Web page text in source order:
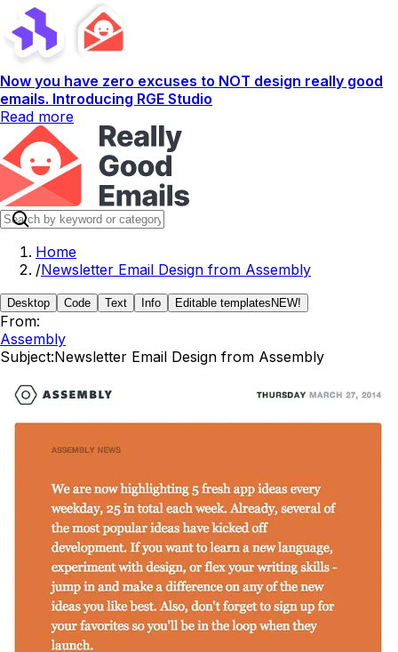
Now you have zero excuses to NOT design really good
emails. Introducing RGE Studio
Read more
Home
/Newsletter Email Design from Assembly
Desktop Code Text Info Editable templates NEW!
From:
Assembly
Subject:Newsletter Email Design from Assembly